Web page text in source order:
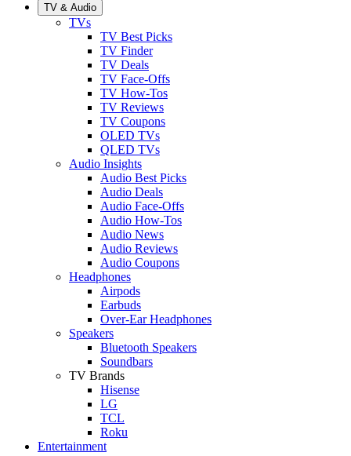
TV & Audio
TVs
TV Best Picks
TV Finder
TV Deals
TV Face-Offs
TV How-Tos
TV Reviews
TV Coupons
OLED TVs
QLED TVs
Audio Insights
Audio Best Picks
Audio Deals
Audio Face-Offs
Audio How-Tos
Audio News
Audio Reviews
Audio Coupons
Headphones
Airpods
Earbuds
Over-Ear Headphones
Speakers
Bluetooth Speakers
Soundbars
TV Brands
Hisense
LG
TCL
Roku
Entertainment